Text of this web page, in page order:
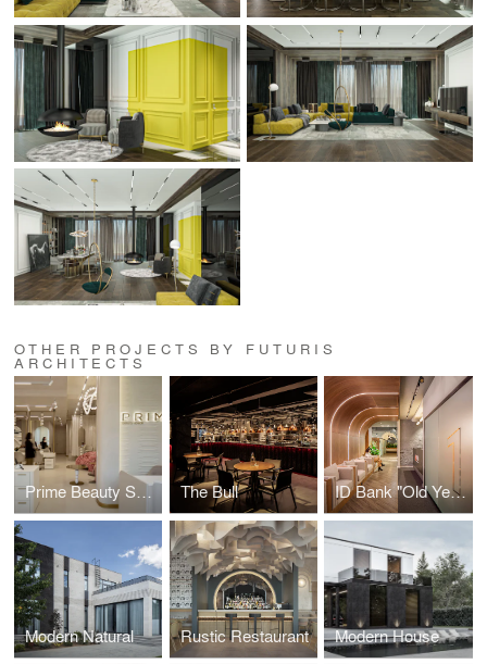
OTHER PROJECTS BY FUTURIS
ARCHITECTS
Prime Beauty Space The Bull ID Bank "Old Yerevan" Branch
Modern Natural Rustic Restaurant Modern House